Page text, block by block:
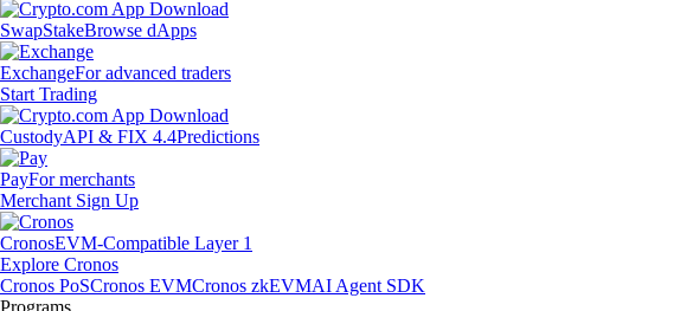
SwapStakeBrowse dApps
ExchangeFor advanced traders
Start Trading
CustodyAPI & FIX 4.4Predictions
PayFor merchants
Merchant Sign Up
CronosEVM-Compatible Layer 1
Explore Cronos
Cronos PoSCronos EVMCronos zkEVMAI Agent SDK
Programs